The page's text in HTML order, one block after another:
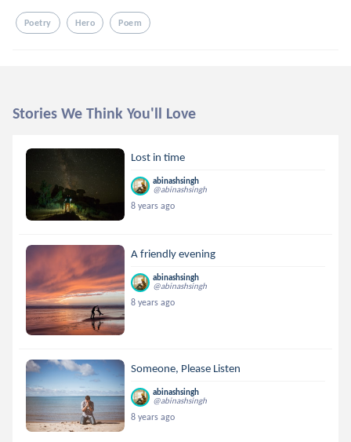
Poetry Hero Poem
Stories We Think You'll Love
Lost in time
abinashsingh
@abinashsingh
8 years ago
A friendly evening
abinashsingh
@abinashsingh
8 years ago
Someone, Please Listen
abinashsingh
@abinashsingh
8 years ago